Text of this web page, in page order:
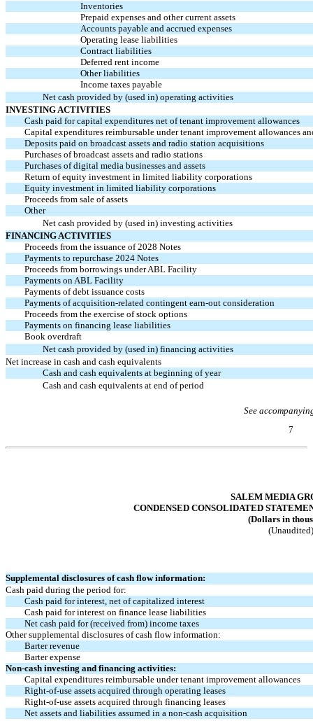
Inventories
Prepaid expenses and other current assets
Accounts payable and accrued expenses
Operating lease liabilities
Contract liabilities
Deferred rent income
Other liabilities
Income taxes payable
Net cash provided by (used in) operating activities
INVESTING ACTIVITIES
Cash paid for capital expenditures net of tenant improvement allowances
Capital expenditures reimbursable under tenant improvement allowances
Deposits paidon broadcast assets and radio station acquisitions
Purchases of broadcast assets and radio stations
Purchases of digital media businesses and assets
Return of equity investment in limited liability corporations
Equity investment in limited liability corporations
Proceeds from sale of assets
Other
Net cash provided by (used in) investing activities
FINANCING ACTIVITIES
Proceeds from the issuance of 2028 Notes
Payments to repurchase 2024 Notes
Proceeds from borrowings under ABL Facility
Payments on ABL Facility
Payments of debt issuance costs
Payments of acquisition-related contingent earn-outconsideration
Proceeds from the exercise of stock options
Payments on financing lease liabilities
Book overdraft
Net cash provided by (used in) financing activities
Net increase in cash and cash equivalents
Cash and cash equivalents at beginning of year
Cash and cash equivalents at end of period
See
7
SALEM MEDIA
CONDENSED CONSOLIDATED
(Dollars in
(Unaudited)
Supplemental disclosures of cash flow information:
Cash paid during the period for:
Cash paid for interest, net of capitalized interest
Cash paid for interest on finance lease liabilities
Net cash paid for (received from) income taxes
Other supplemental disclosures of cash flow information:
Barter revenue
Barter expense
Non-cash investing and financing activities:
Capital expenditures reimbursable under tenant improvement allowances
Right-of-useassets acquired through operating leases
Right-of-useassets acquired through financing leases
Net assets and liabilities assumed in a non-cash acquisition